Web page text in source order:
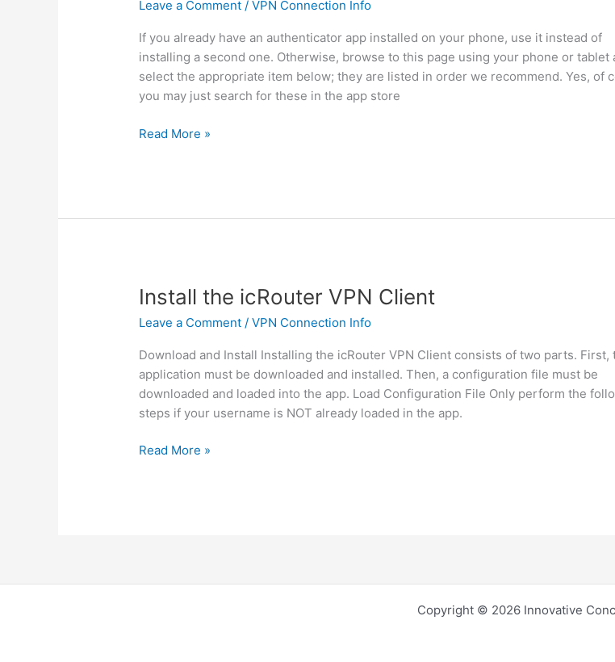
Leave a Comment /VPN Connection Info
If you already have an authenticator app installed on your phone, use it instead of
installing a second one. Otherwise, browse to this page using your phone or tablet
select the appropriate item below; they are listed in order we recommend. Yes, of
you may just search for these in the app store
Install
Read More »
Install the icRouter VPN Client
Leave a Comment /VPN Connection Info
Download and Install Installing the icRouter VPN Client consists of two parts. First,
application must be downloaded and installed. Then, a configuration file must be
downloaded and loaded into the app. Load Configuration File Only perform the
steps if your username is NOT already loaded in the app.
Install
Read More »
Copyright © 2026 Innovative